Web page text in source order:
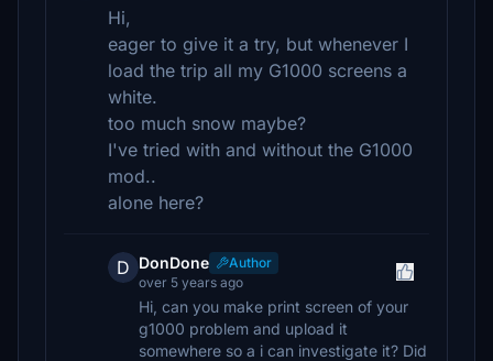
Hi,
eager to give it a try, but whenever I
load the trip all my G1000 screens a
white.
too much snow maybe?
I've tried with and without the G1000
mod..
alone here?
D DonDone
Author
over 5 years ago
Hi, can you make print screen of your
g1000 problem and upload it
somewhere so a i can investigate it? Did